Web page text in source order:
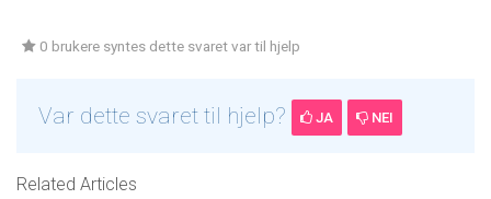
0 brukere syntes dette svaret var til hjelp
Var dette svaret til hjelp? JA NEI
Related Articles